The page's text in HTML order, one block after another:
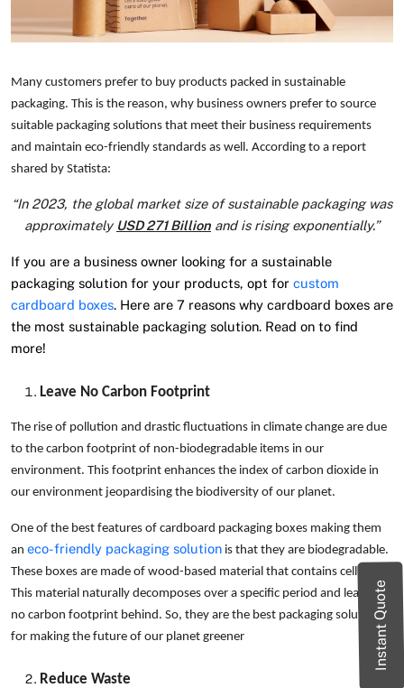
Instant Quote
Many customers prefer to buy products packed in sustainable
packaging. This is the reason, why business owners prefer to source
suitable packaging solutions that meet their business requirements
and maintain eco-friendly standards as well. According to a report
shared by Statista:
“In 2023, the global market size of sustainable packaging was
approximately USD 271 Billion and is rising exponentially.”
If you are a business owner looking for a sustainable
packaging solution for your products, opt for custom
cardboard boxes. Here are 7 reasons why cardboard boxes are
the most sustainable packaging solution. Read on to find
more!
Leave No Carbon Footprint
The rise of pollution and drastic fluctuations in climate change are due
to the carbon footprint of non-biodegradable items in our
environment. This footprint enhances the index of carbon dioxide in
our environment jeopardising the biodiversity of our planet.
One of the best features of cardboard packaging boxes making them
an eco-friendly packaging solution is that they are biodegradable.
These boxes are made of wood-based material that contains cellulose.
This material naturally decomposes over a specific period and leaves
no carbon footprint behind. So, they are the best packaging solution
for making the future of our planet greener
Reduce Waste